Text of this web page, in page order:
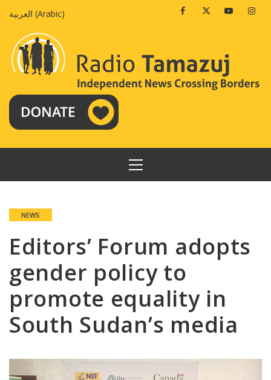
العربية (Arabic) FacebookTwitterYoutube
PRIMARY
MENU
NEWS
Editors’ Forum adopts
gender policy to
promote equality in
South Sudan’s media